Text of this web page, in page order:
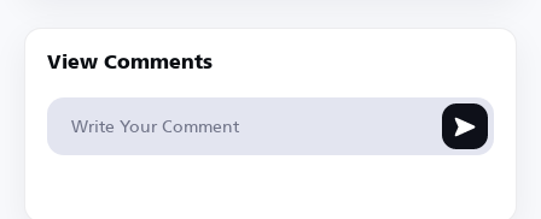
View Comments